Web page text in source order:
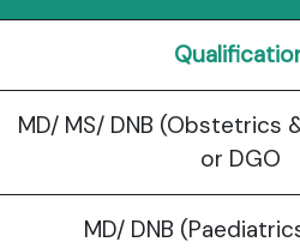
MD/ MS/ DNB (Obstetrics
or DGO
MD/ DNB